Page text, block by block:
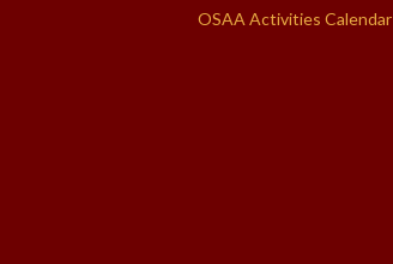
OSAA Activities Calendar